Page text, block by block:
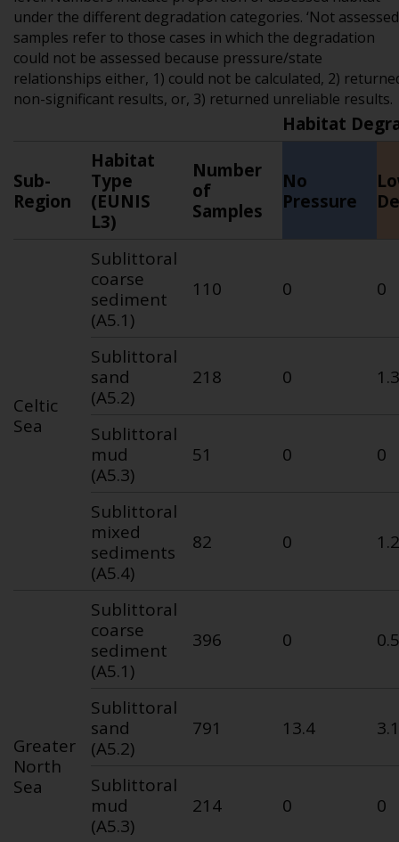
under the different degradation categories. ‘Not
samples refer to those cases in which the degradation
could not be assessed because pressure/state
relationships either, 1) could not be calculated, 2)
non-significant results, or, 3) returned unreliable results.
Habitat
Sub-
Region
Habitat
Type
(EUNIS
L3)
Number
of
Samples
No
Pressure
Celtic
Sea
Sublittoral
coarse
sediment
(A5.1)
110 0 0
Sublittoral
sand
(A5.2)
218 0
Sublittoral
mud
(A5.3)
51 0 0
Sublittoral
mixed
sediments
(A5.4)
82 0
Greater
North
Sea
Sublittoral
coarse
sediment
(A5.1)
396 0
Sublittoral
sand
(A5.2)
791 13.4
Sublittoral
mud
(A5.3)
214 0 0